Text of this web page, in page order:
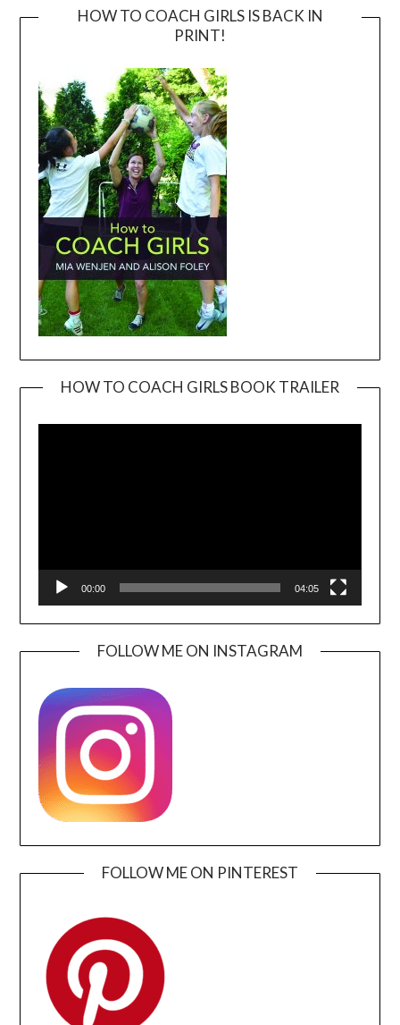
HOW TO COACH GIRLS IS BACK IN
PRINT!
HOW TO COACH GIRLS BOOK TRAILER
00:00 04:05
FOLLOW ME ON INSTAGRAM
FOLLOW ME ON PINTEREST